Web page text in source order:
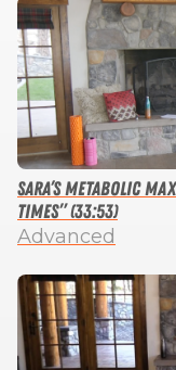
Sara’s Metabolic
Times” (33:53)
Advanced